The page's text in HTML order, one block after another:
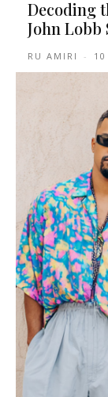
Decoding
John Lobb
RU AMIRI -